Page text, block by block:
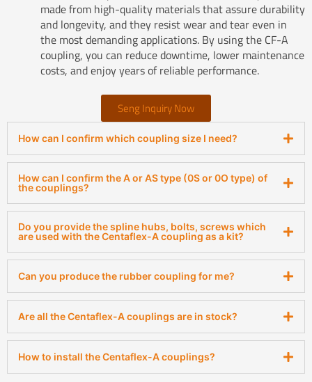
made from high-quality materials that assure durability
and longevity, and they resist wear and tear even in
the most demanding applications. By using the CF-A
coupling, you can reduce downtime, lower maintenance
costs, and enjoy years of reliable performance.
Seng Inquiry Now
How can I confirm which coupling size I need?
How can I confirm the A or AS type (0S or 0O type) of
the couplings?
Do you provide the spline hubs, bolts, screws which
are used with the Centaflex-A coupling as a kit?
Can you produce the rubber coupling for me?
Are all the Centaflex-A couplings are in stock?
How to install the Centaflex-A couplings?